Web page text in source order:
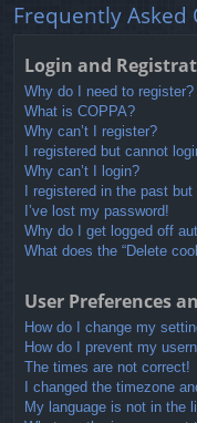
Frequently Asked
Login and
Why do I need to register?
What is COPPA?
Why can’t I register?
I registered but cannot
Why can’t I login?
I registered in the past
I’ve lost my password!
Why do I get logged off
What does the “Delete
User Preferences
How do I change my
How do I prevent my
The times are not correct!
I changed the timezone
My language is not in the